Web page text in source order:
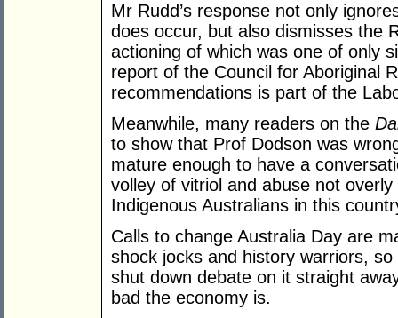
Mr Rudd’s response not only
does occur, but also dismisses the
actioning of which was one of only
report of the Council for Aboriginal
recommendations is part of the
Meanwhile, many readers on the
to show that Prof Dodson was
mature enough to have a
volley of vitriol and abuse not
Indigenous Australians in this
Calls to change Australia Day are
shock jocks and history warriors,
shut down debate on it straight
bad the economy is.